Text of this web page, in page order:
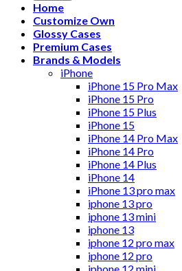
Home
Customize Own
Glossy Cases
Premium Cases
Brands & Models
iPhone
iPhone 15 Pro Max
iPhone 15 Pro
iPhone 15 Plus
iPhone 15
iPhone 14 Pro Max
iPhone 14 Pro
iPhone 14 Plus
iPhone 14
iPhone 13 pro max
iphone 13 pro
iphone 13 mini
iphone 13
iphone 12 pro max
iphone 12 pro